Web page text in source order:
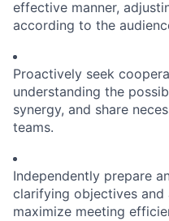
effective manner,
according to the
Proactively seek
understanding the
synergy, and share
teams.
Independently prepare
clarifying objectives and
maximize meeting